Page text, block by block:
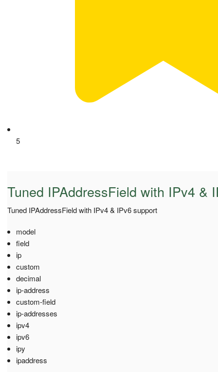
5
Tuned IPAddressField with IPv4 &
Tuned IPAddressField with IPv4 & IPv6 support
model
field
ip
custom
decimal
ip-address
custom-field
ip-addresses
ipv4
ipv6
ipy
ipaddress